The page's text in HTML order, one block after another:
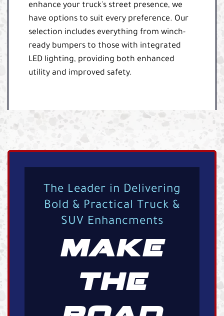
enhance your truck's street presence, we
have options to suit every preference. Our
selection includes everything from winch-
ready bumpers to those with integrated
LED lighting, providing both enhanced
utility and improved safety.
The Leader in Delivering
Bold & Practical Truck &
SUV Enhancments
MAKE
THE